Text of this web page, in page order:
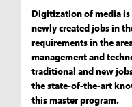
Digitization of media
newly created jobs in
requirements in the
management and
traditional and new
the state-of-the-art
this master program.